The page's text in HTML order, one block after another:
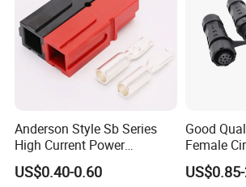
connector cores.
5. This connector is
OD 6-12mm.
Anderson Style Sb Series
High Current Power
Connector
30A/45A/50A/120A/175A/
US$0.40-0.60
Good
Female
IP67